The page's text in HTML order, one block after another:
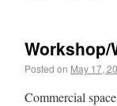
Workshop/
Posted on May 17,
Commercial